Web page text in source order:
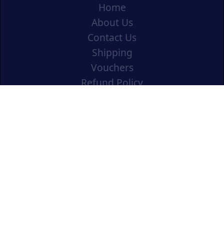
Home
About Us
Contact Us
Shipping
Vouchers
Refund Policy